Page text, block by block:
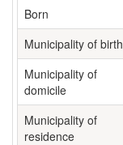
Born
Municipality of birth
Municipality of
domicile
Municipality of
residence